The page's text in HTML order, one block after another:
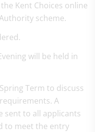
Kent Choices online
scheme.
will be held in
Term to discuss
A
sent to all applicants
to meet the entry